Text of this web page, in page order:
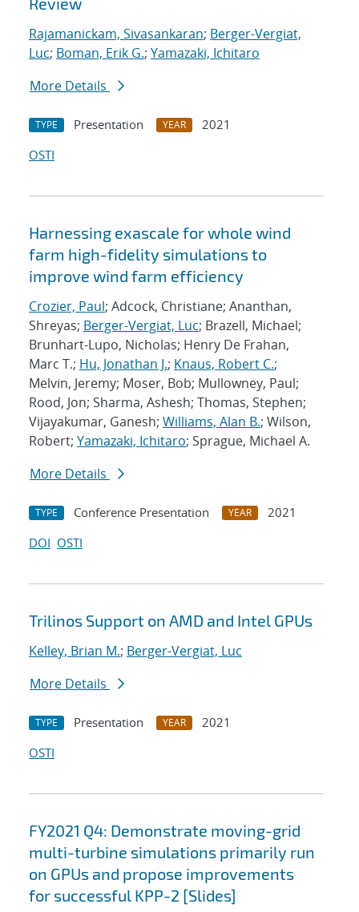
Rajamanickam, Sivasankaran; Berger-Vergiat,
Luc; Boman, Erik G.; Yamazaki, Ichitaro
More Details
TYPE Presentation YEAR
2021
OSTI
Harnessing exascale for whole wind
farm high-fidelity simulations to
improve wind farm efficiency
Crozier, Paul; Adcock, Christiane; Ananthan,
Shreyas; Berger-Vergiat, Luc; Brazell, Michael;
Brunhart-Lupo, Nicholas; Henry De Frahan,
Marc T.; Hu, Jonathan J.; Knaus, Robert C.;
Melvin, Jeremy; Moser, Bob; Mullowney, Paul;
Rood, Jon; Sharma, Ashesh; Thomas, Stephen;
Vijayakumar, Ganesh; Williams, Alan B.; Wilson,
Robert; Yamazaki, Ichitaro; Sprague, Michael A.
More Details
TYPE Conference Presentation YEAR
2021
DOI OSTI
Trilinos Support on AMD and Intel GPUs
Kelley, Brian M.; Berger-Vergiat, Luc
More Details
TYPE Presentation YEAR
2021
OSTI
FY2021 Q4: Demonstrate moving-grid
multi-turbine simulations primarily run
on GPUs and propose improvements
for successful KPP-2 [Slides]